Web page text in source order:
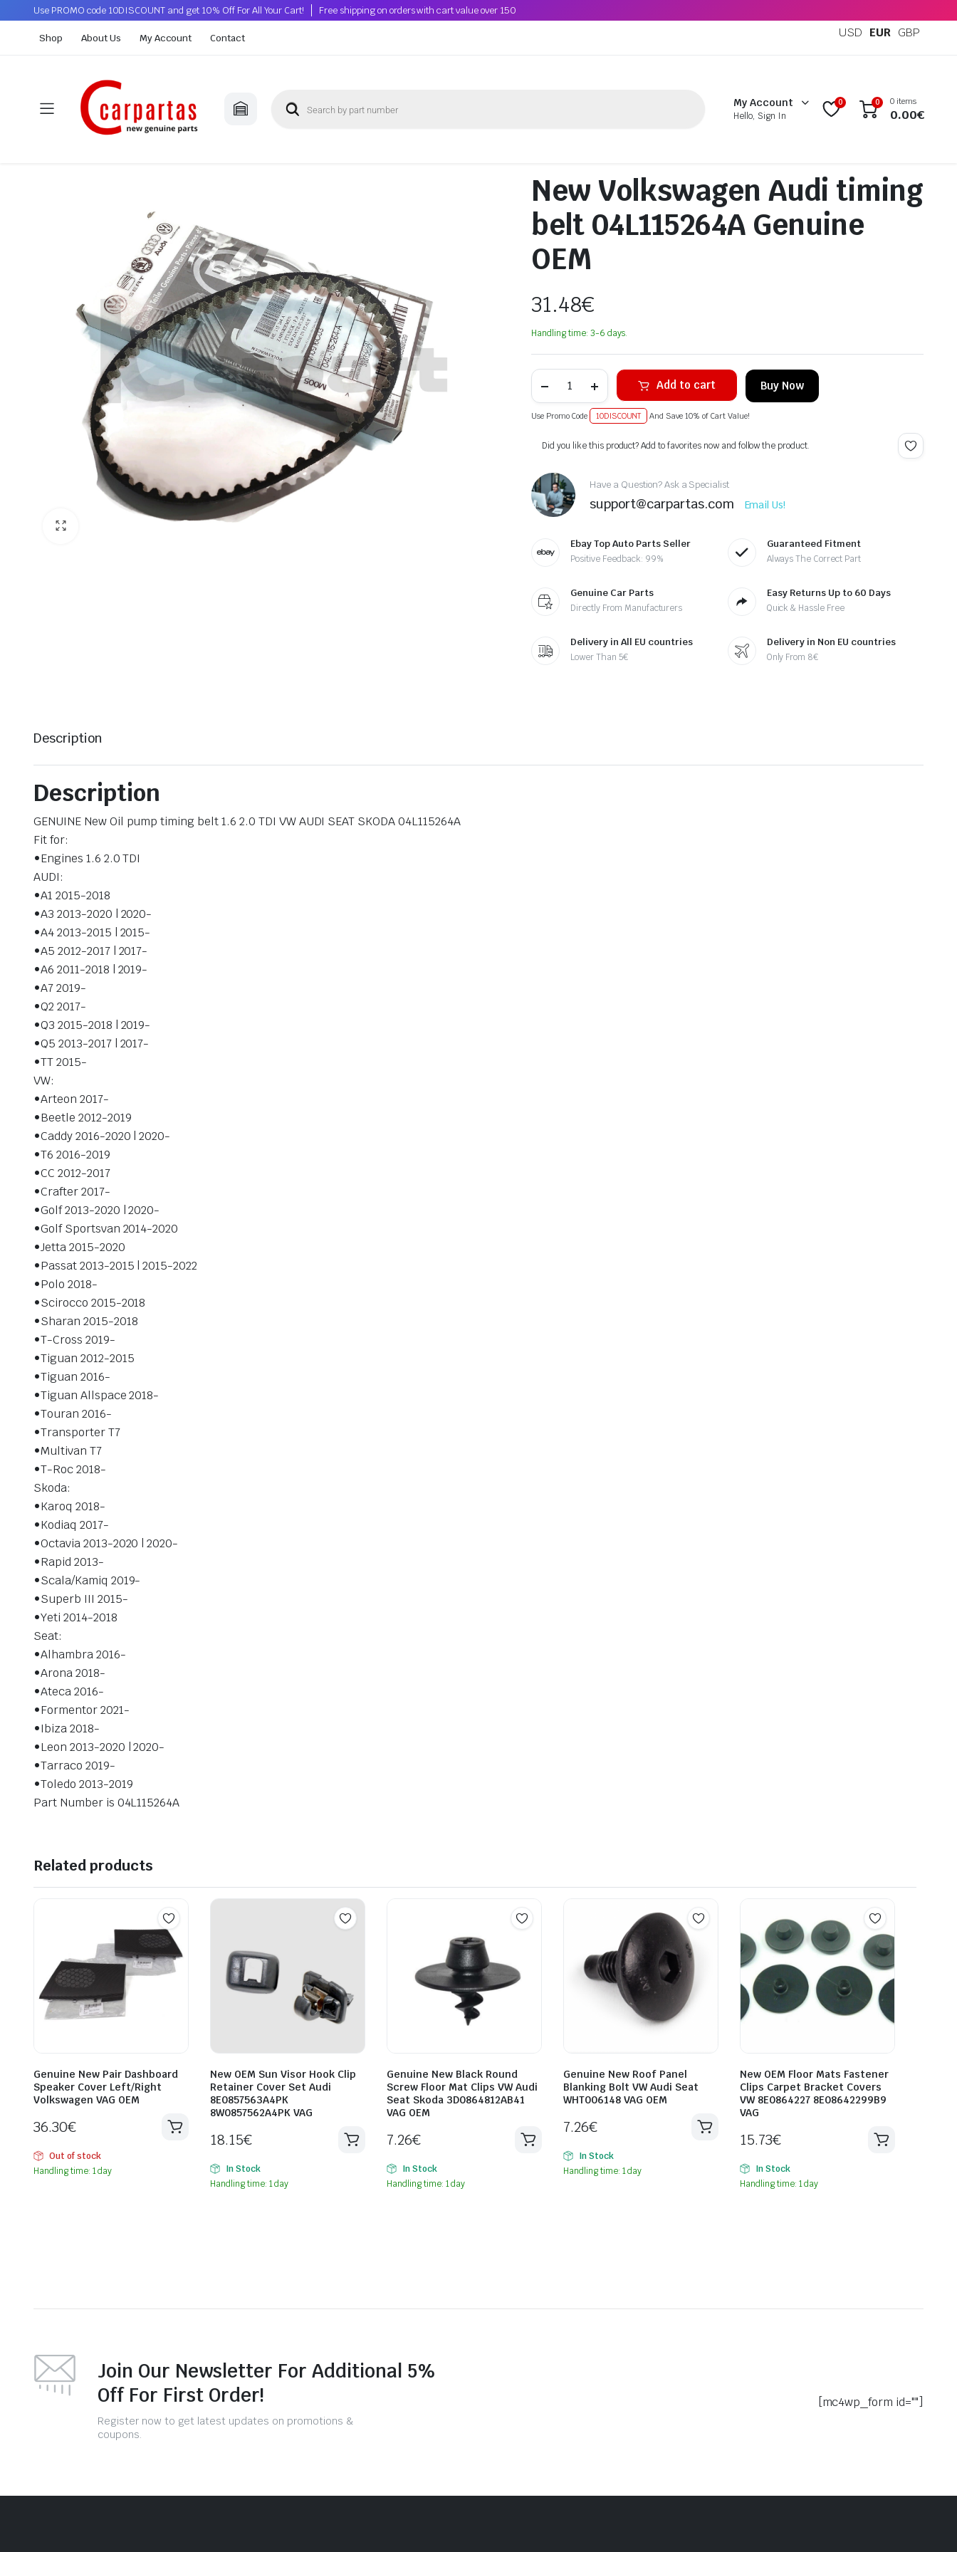
Use PROMO code 10DISCOUNT and get 10% Off For All Your Cart! Free shipping on orders with cart value over 150
Shop About Us My Account Contact USD EUR GBP
My Account
Hello, Sign In
0 0 0 items
0.00€
New Volkswagen Audi timing
belt 04L115264A Genuine
OEM
31.48€
Handling time: 3-6 days.
Add to cart Buy Now
Use Promo Code 10DISCOUNT And Save 10% of Cart Value!
Alternative:
Did you like this product? Add to favorites now and follow the product.
Have a Question? Ask a Specialist
support@carpartas.com Email Us!
Ebay Top Auto Parts Seller
Positive Feedback: 99%
Guaranteed Fitment
Always The Correct Part
Genuine Car Parts
Directly From Manufacturers
Easy Returns Up to 60 Days
Quick & Hassle Free
Delivery in All EU countries
Lower Than 5€
Delivery in Non EU countries
Only From 8€
Description
Description
GENUINE New Oil pump timing belt 1.6 2.0 TDI VW AUDI SEAT SKODA 04L115264A
Fit for:
•Engines 1.6 2.0 TDI
AUDI:
•A1 2015-2018
•A3 2013-2020 | 2020-
•A4 2013-2015 | 2015-
•A5 2012-2017 | 2017-
•A6 2011-2018 | 2019-
•A7 2019-
•Q2 2017-
•Q3 2015-2018 | 2019-
•Q5 2013-2017 | 2017-
•TT 2015-
VW:
•Arteon 2017-
•Beetle 2012-2019
•Caddy 2016-2020 | 2020-
•T6 2016-2019
•CC 2012-2017
•Crafter 2017-
•Golf 2013-2020 | 2020-
•Golf Sportsvan 2014-2020
•Jetta 2015-2020
•Passat 2013-2015 | 2015-2022
•Polo 2018-
•Scirocco 2015-2018
•Sharan 2015-2018
•T-Cross 2019-
•Tiguan 2012-2015
•Tiguan 2016-
•Tiguan Allspace 2018-
•Touran 2016-
•Transporter T7
•Multivan T7
•T-Roc 2018-
Skoda:
•Karoq 2018-
•Kodiaq 2017-
•Octavia 2013-2020 | 2020-
•Rapid 2013-
•Scala/Kamiq 2019-
•Superb III 2015-
•Yeti 2014-2018
Seat:
•Alhambra 2016-
•Arona 2018-
•Ateca 2016-
•Formentor 2021-
•Ibiza 2018-
•Leon 2013-2020 | 2020-
•Tarraco 2019-
•Toledo 2013-2019
Part Number is 04L115264A
Related products
Genuine New Pair Dashboard
Speaker Cover Left/Right
Volkswagen VAG OEM
36.30€
Out of stock
Handling time: 1 day
New OEM Sun Visor Hook Clip
Retainer Cover Set Audi
8E0857563A4PK
8W0857562A4PK VAG
18.15€
In Stock
Handling time: 1 day
Genuine New Black Round
Screw Floor Mat Clips VW Audi
Seat Skoda 3D0864812AB41
VAG OEM
7.26€
In Stock
Handling time: 1 day
Genuine New Roof Panel
Blanking Bolt VW Audi Seat
WHT006148 VAG OEM
7.26€
In Stock
Handling time: 1 day
New OEM Floor Mats Fastener
Clips Carpet Bracket Covers
VW 8E0864227 8E08642299B9
VAG
15.73€
In Stock
Handling time: 1 day
Join Our Newsletter For Additional 5%
Off For First Order!
Register now to get latest updates on promotions &
coupons.
[mc4wp_form id=""]